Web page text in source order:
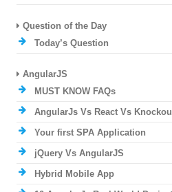
Question of the Day
Today’s Question
AngularJS
MUST KNOW FAQs
AngularJs Vs React Vs
Your first SPA Application
jQuery Vs AngularJS
Hybrid Mobile App